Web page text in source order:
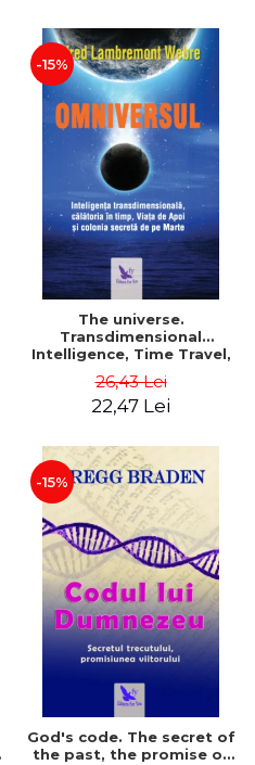
-15%
The universe.
Transdimensional
Intelligence, Time Travel,
Secret Colony on Mars -
Alfred Lambremont Webre
26,43 Lei
22,47 Lei
-15%
God's code. The secret of
the past, the promise of